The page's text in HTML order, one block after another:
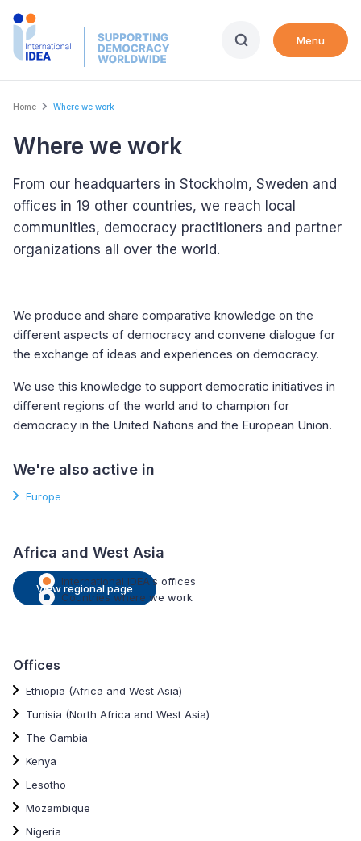
Skip
Menu
Breadcrumb
Home Where we work
Where we work
From our headquarters in Stockholm, Sweden and
offices in 19 other countries, we reach local
communities, democracy practitioners and partner
organizations all over the world.
We produce and share comparative knowledge on the
different aspects of democracy and convene dialogue for
the exchange of ideas and experiences on democracy.
We use this knowledge to support democratic initiatives in
different regions of the world and to champion for
democracy in the United Nations and the European Union.
We're also active in
Europe
Africa and West Asia
View regional page
International IDEA's offices
Countries where we work
Offices
Ethiopia (Africa and West Asia)
Tunisia (North Africa and West Asia)
The Gambia
Kenya
Lesotho
Mozambique
Nigeria